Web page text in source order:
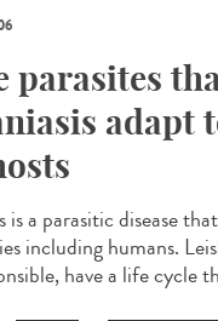
parasites
adapt
is a parasitic disease
including humans.
have a life cycle